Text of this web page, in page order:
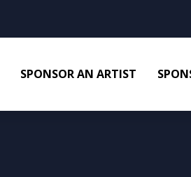
SPONSOR AN ARTIST